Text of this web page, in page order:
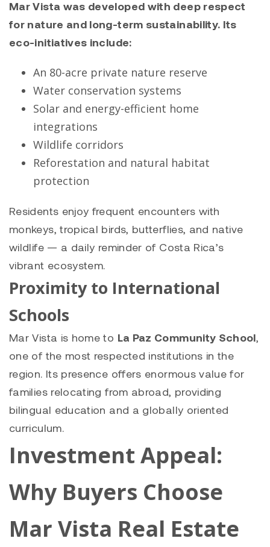
Mar Vista was developed with deep respect
for nature and long-term sustainability. Its
eco-initiatives include:
An 80-acre private nature reserve
Water conservation systems
Solar and energy-efficient home
integrations
Wildlife corridors
Reforestation and natural habitat
protection
Residents enjoy frequent encounters with
monkeys, tropical birds, butterflies, and native
wildlife — a daily reminder of Costa Rica’s
vibrant ecosystem.
Proximity to International
Schools
Mar Vista is home to La Paz Community School,
one of the most respected institutions in the
region. Its presence offers enormous value for
families relocating from abroad, providing
bilingual education and a globally oriented
curriculum.
Investment Appeal:
Why Buyers Choose
Mar Vista Real Estate